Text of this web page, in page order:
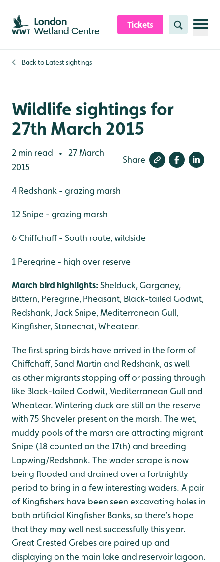
Skip to content header
Skip to main content
Skip to content footer
Tickets Search
Back to Latest sightings
Wildlife sightings for
27th March 2015
2 min read •
27 March
2015
Share
4 Redshank - grazing marsh
12 Snipe - grazing marsh
6 Chiffchaff - South route, wildside
1 Peregrine - high over reserve
March bird highlights:Shelduck, Garganey,
Bittern, Peregrine, Pheasant, Black-tailed Godwit,
Redshank, Jack Snipe, Mediterranean Gull,
Kingfisher, Stonechat, Wheatear.
The first spring birds have arrived in the form of
Chiffchaff, Sand Martin and Redshank, as well
as other migrants stopping off or passing through
like Black-tailed Godwit, Mediterranean Gull and
Wheatear. Wintering duck are still on the reserve
with 75 Shoveler present on the marsh. The wet,
muddy pools of the marsh are attracting migrant
Snipe (18 counted on the 17th) and breeding
Lapwing/Redshank. The wader scrape is now
being flooded and drained over a fortnightly
period to bring in a few interesting waders. A pair
of Kingfishers have been seen excavating holes in
both artificial Kingfisher Banks, so there’s hope
that they may well nest successfully this year.
Great Crested Grebes are paired up and
displaying on the main lake and reservoir lagoon.